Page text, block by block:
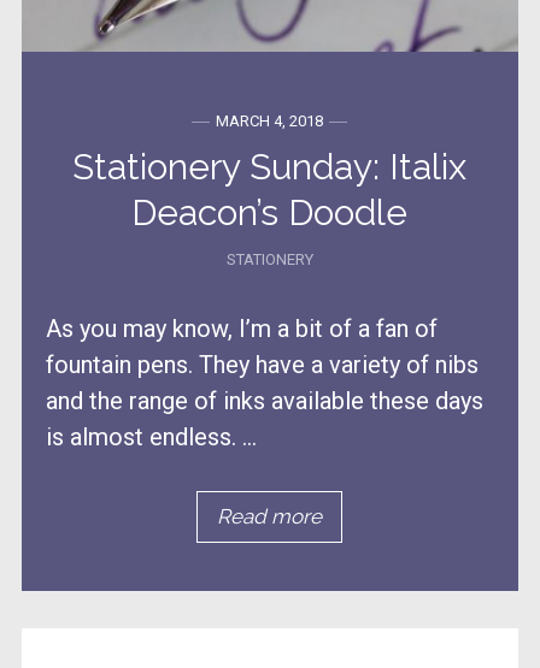
MARCH 4, 2018
Stationery Sunday: Italix
Deacon’s Doodle
STATIONERY
As you may know, I’m a bit of a fan of
fountain pens. They have a variety of nibs
and the range of inks available these days
is almost endless. ...
Read more